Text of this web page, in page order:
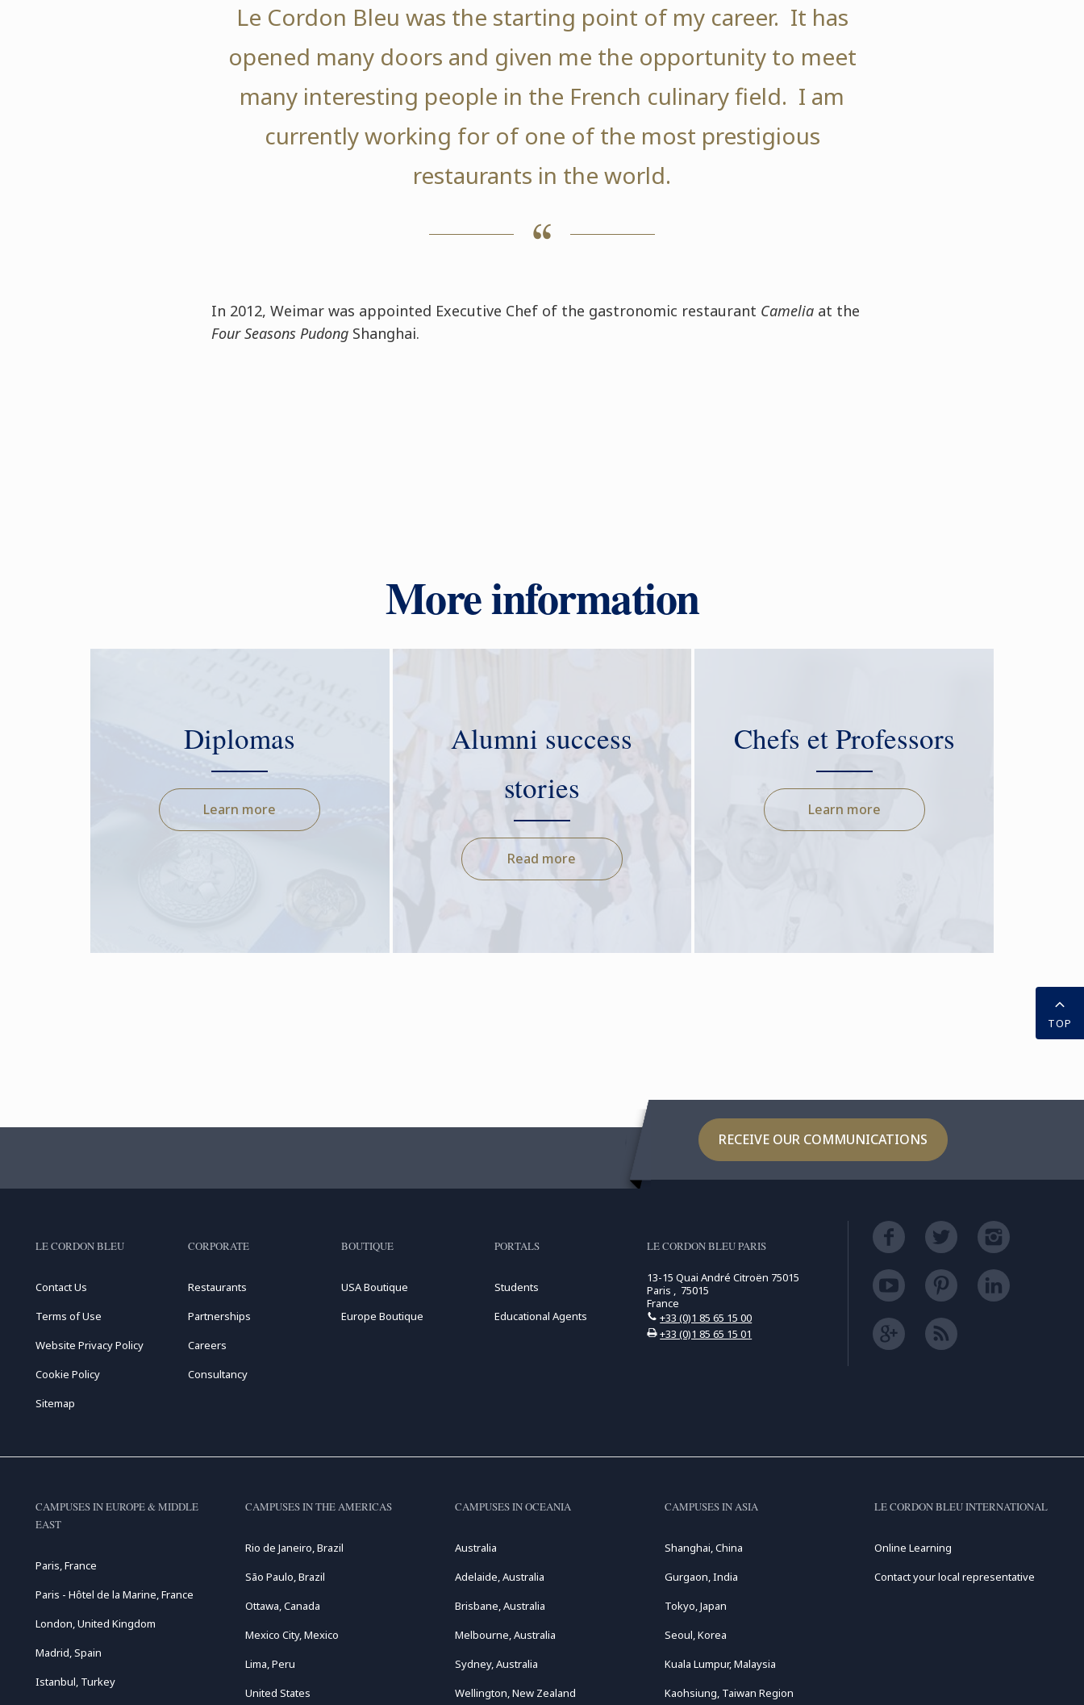
Le Cordon Bleu was the starting point of my career. It has
opened many doors and given me the opportunity to meet
many interesting people in the French culinary field. I am
currently working for of one of the most prestigious
restaurants in the world.
In 2012, Weimar was appointed Executive Chef of the gastronomic restaurant Camelia at the
Four Seasons PudongShanghai.
More information
Diplomas
Learn more
Alumni success
stories
Read more
Chefs et Professors
Learn more
RECEIVE OUR COMMUNICATIONS
TOP
LE CORDON BLEU
Contact Us
Terms of Use
Website Privacy Policy
Cookie Policy
Sitemap
CORPORATE
Restaurants
Partnerships
Careers
Consultancy
BOUTIQUE
USA Boutique
Europe Boutique
PORTALS
Students
Educational Agents
LE CORDON BLEU PARIS
13-15 Quai André Citroën 75015
Paris , 75015
France
+33 (0)1 85 65 15 00
+33 (0)1 85 65 15 01
CAMPUSES IN EUROPE & MIDDLE
EAST
Paris, France
Paris - Hôtel de la Marine, France
London, United Kingdom
Madrid, Spain
Istanbul, Turkey
CAMPUSES IN THE AMERICAS
Rio de Janeiro, Brazil
São Paulo, Brazil
Ottawa, Canada
Mexico City, Mexico
Lima, Peru
United States
CAMPUSES IN OCEANIA
Australia
Adelaide, Australia
Brisbane, Australia
Melbourne, Australia
Sydney, Australia
Wellington, New Zealand
CAMPUSES IN ASIA
Shanghai, China
Gurgaon, India
Tokyo, Japan
Seoul, Korea
Kuala Lumpur, Malaysia
Kaohsiung, Taiwan Region
LE CORDON BLEU INTERNATIONAL
Online Learning
Contact your local representative